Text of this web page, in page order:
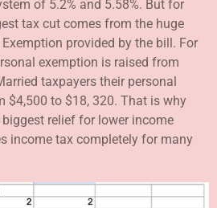
of 5.2% and 5.58%. But for
tax cut comes from the huge
provided by the bill. For
exemption is raised from
taxpayers their personal
$4,500 to $18, 320. That is why
relief for lower income
income tax completely for many